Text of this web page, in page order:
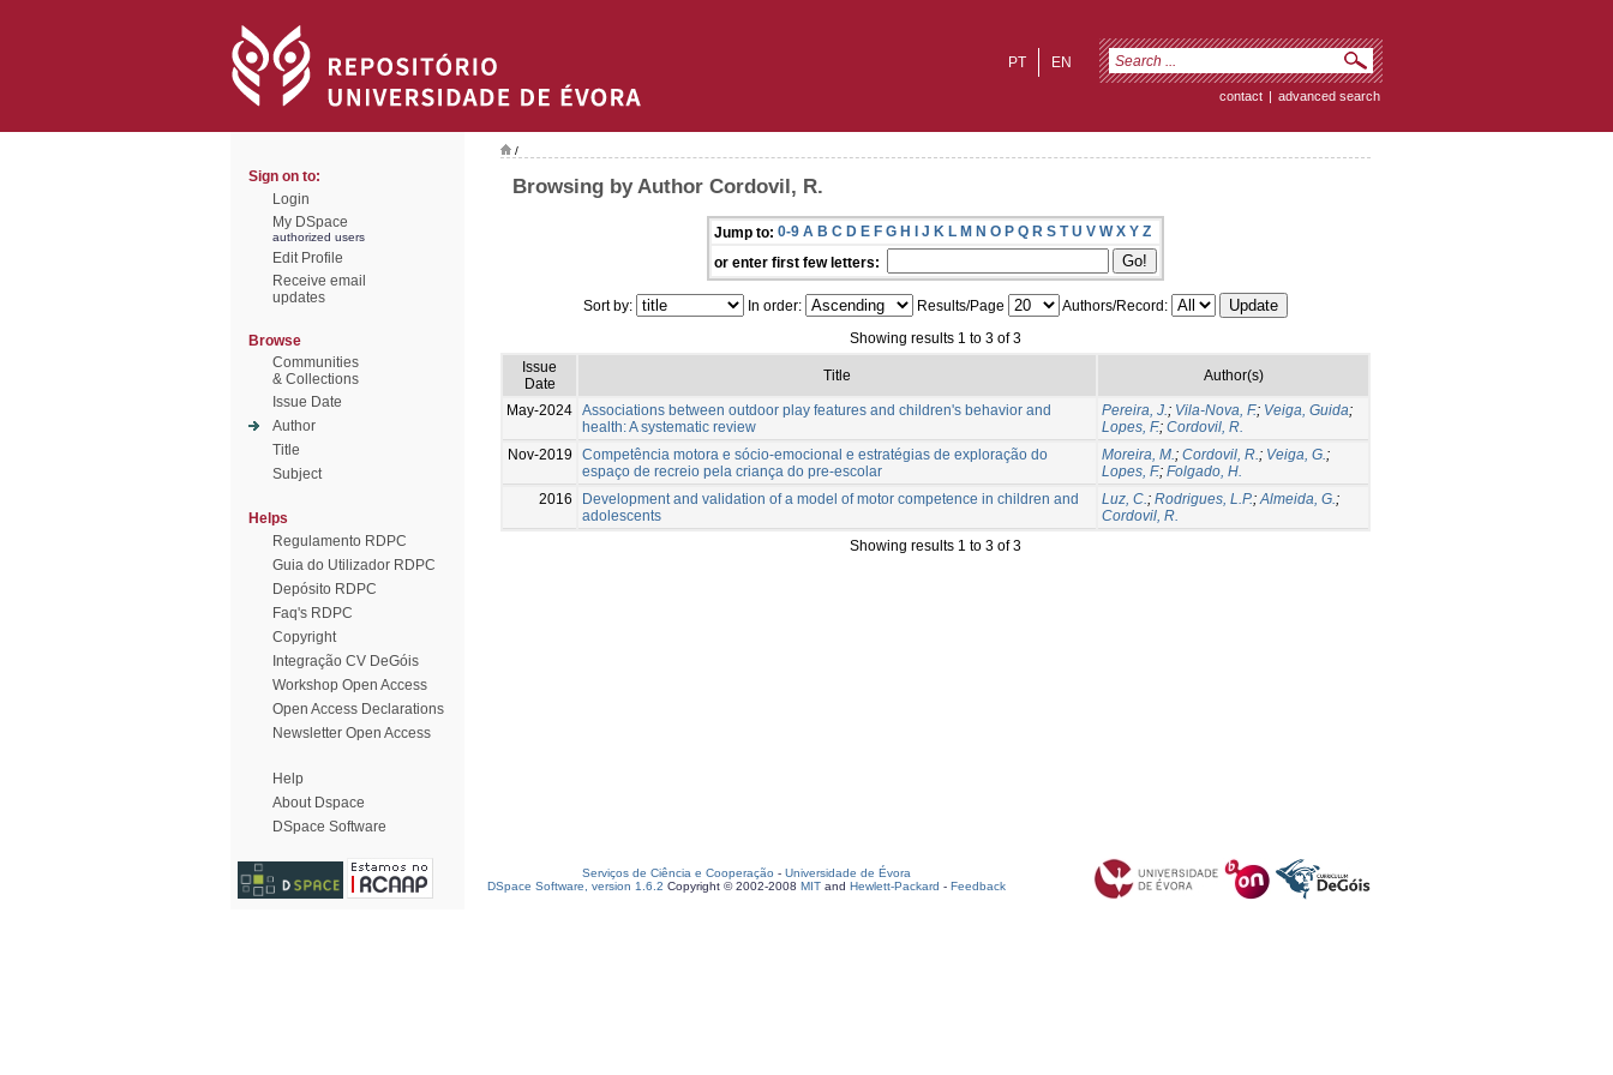
EN
PT
contact | advanced search
Sign on to:
Login
My DSpace
authorized users
Edit Profile
Receive email
updates
Browse
Communities
& Collections
Issue Date
Author
Title
Subject
Helps
Regulamento RDPC
Guia do Utilizador RDPC
Depósito RDPC
Faq's RDPC
Copyright
Integração CV DeGóis
Workshop Open Access
Open Access Declarations
Newsletter Open Access
Help
About Dspace
DSpace Software
/
Browsing by Author Cordovil, R.
Jump to: 0-9 A B C D E F G H I J K L M N O P Q R S T U V W X Y Z
or enter first few letters:
Sort by: In order: Results/Page
Authors/Record:
Showing results 1 to 3 of 3
Issue
Date
Title Author(s)
May-2024 Associations between outdoor play features and children's behavior and
health: A systematic review
Pereira, J.; Vila-Nova, F.; Veiga, Guida;
Lopes, F.; Cordovil, R.
Nov-2019
Competência motora e sócio-emocional e estratégias de exploração do
espaço de recreio pela criança do pre-escolar
Moreira, M.; Cordovil, R.; Veiga, G.;
Lopes, F.; Folgado, H.
2016
Development and validation of a model of motor competence in children and
adolescents
Luz, C.; Rodrigues, L.P.;Almeida, G.;
Cordovil, R.
Showing results 1 to 3 of 3
Serviços de Ciência e Cooperação - Universidade de Évora
DSpace Software, version 1.6.2 Copyright © 2002-2008 MIT and Hewlett-Packard - Feedback